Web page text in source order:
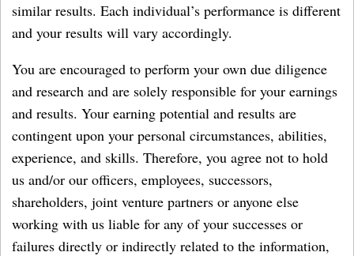
similar results. Each individual’s performance is different
and your results will vary accordingly.
You are encouraged to perform your own due diligence
and research and are solely responsible for your earnings
and results. Your earning potential and results are
contingent upon your personal circumstances, abilities,
experience, and skills. Therefore, you agree not to hold
us and/or our officers, employees, successors,
shareholders, joint venture partners or anyone else
working with us liable for any of your successes or
failures directly or indirectly related to the information,